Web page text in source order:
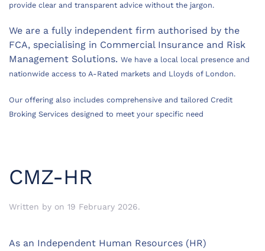
provide clear and transparent advice without the jargon.
We are a fully independent firm authorised by the
FCA, specialising in Commercial Insurance and Risk
Management Solutions. We have a local local presence and
nationwide access to A-Rated markets and Lloyds of London.
Our offering also includes comprehensive and tailored Credit
Broking Services designed to meet your specific need
CMZ-HR
Written by on 19 February 2026.
As an Independent Human Resources (HR)